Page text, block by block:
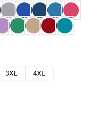
3XL
4XL